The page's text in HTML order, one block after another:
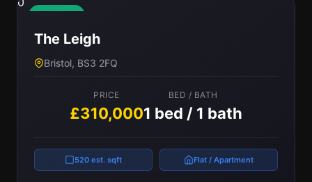
The Leigh
Bristol, BS3 2FQ
PRICE
£310,000
BED / BATH
1 bed / 1 bath
520 est. sqft Flat / Apartment